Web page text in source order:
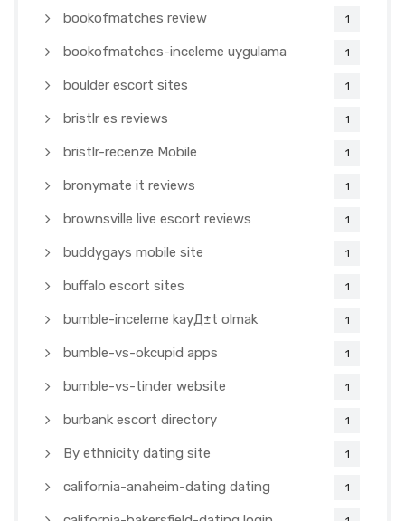
bookofmatches review 1
bookofmatches-inceleme uygulama 1
boulder escort sites 1
bristlr es reviews 1
bristlr-recenze Mobile 1
bronymate it reviews 1
brownsville live escort reviews 1
buddygays mobile site 1
buffalo escort sites 1
bumble-inceleme kayД±t olmak 1
bumble-vs-okcupid apps 1
bumble-vs-tinder website 1
burbank escort directory 1
By ethnicity dating site 1
california-anaheim-dating dating 1